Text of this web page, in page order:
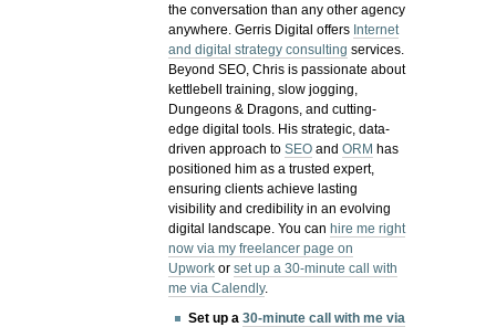
the conversation than any other agency
anywhere. Gerris Digital offers Internet
and digital strategy consulting services.
Beyond SEO, Chris is passionate about
kettlebell training, slow jogging,
Dungeons & Dragons, and cutting-
edge digital tools. His strategic, data-
driven approach toSEO andORM has
positioned him as a trusted expert,
ensuring clients achieve lasting
visibility and credibility in an evolving
digital landscape.You canhire me right
now via my freelancer page on
Upwork orset up a 30-minute call with
me via Calendly.
Set up a30-minute call with me via